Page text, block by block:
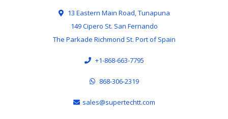
13 Eastern Main Road, Tunapuna
149 Cipero St. San Fernando
The Parkade Richmond St. Port of Spain
+1-868-663-7795
868-306-2319
sales@supertechtt.com